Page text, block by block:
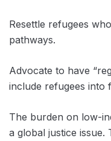
Resettle refugees
pathways.
Advocate to have
include refugees into
The burden on low-
a global justice